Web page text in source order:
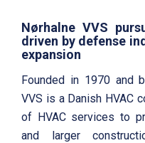
Nørhalne VVS
driven by defense
expansion
Founded in 1970 and
VVS is a Danish HVAC
of HVAC services to
and larger